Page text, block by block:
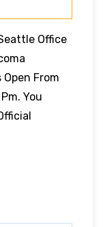
Office
From
You